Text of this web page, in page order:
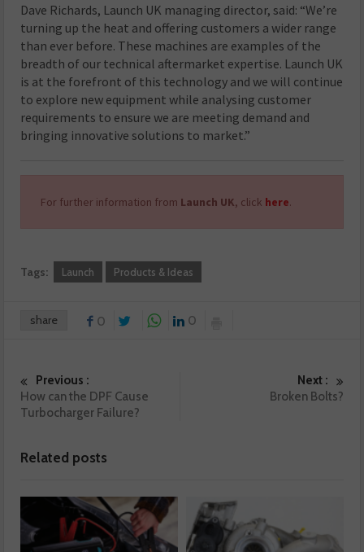
Dave Richards, Launch UK managing director, said: “We’re
turning up the heat and offering customers a wider range
than ever before. These machines are examples of the
breadth of our technical aftermarket expertise. Launch UK
is at the forefront of this technology and we will continue
to explore new equipment while analysing customer
requirements to ensure we are meeting demand and
bringing innovative solutions to market.”
For further information from Launch UK, click here.
Tags: Launch Products & Ideas
share 0 0
Previous :
How can the DPF Cause
Turbocharger Failure?
Next :
Broken Bolts?
Related posts